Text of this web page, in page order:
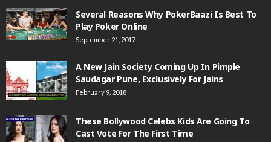
Several Reasons Why PokerBaazi Is Best To
Play Poker Online
September 21, 2017
A New Jain Society Coming Up In Pimple
Saudagar Pune, Exclusively For Jains
February 9, 2018
These Bollywood Celebs Kids Are Going To
Cast Vote For The First Time